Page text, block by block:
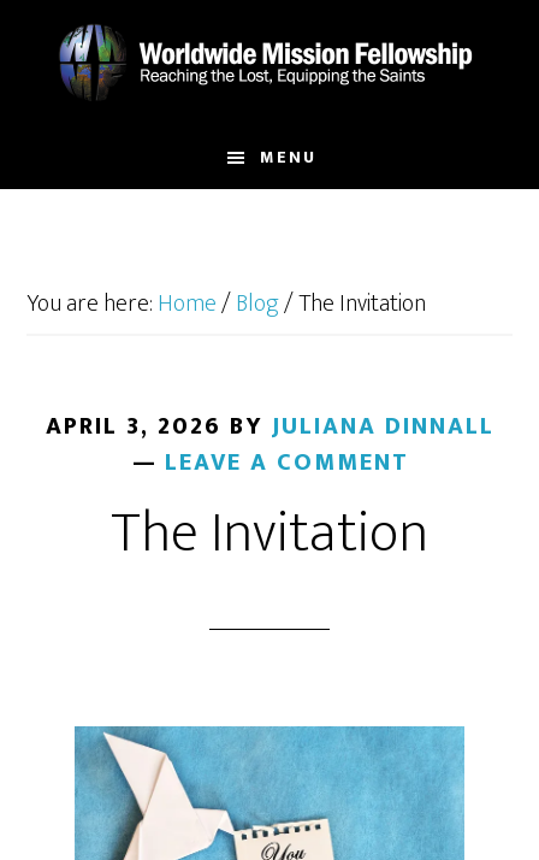
MENU
You are here:Home/Blog/The Invitation
APRIL 3, 2026 BY JULIANA DINNALL
LEAVE A COMMENT
The Invitation